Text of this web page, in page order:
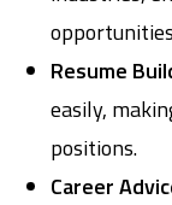
Resume
easily,
positions.
Career